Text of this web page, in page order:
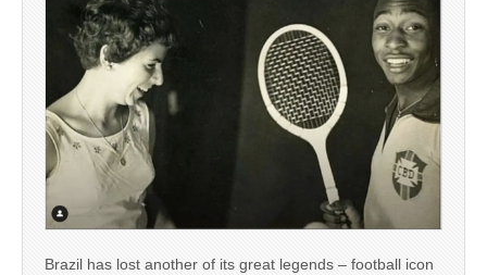
Brazil has lost another of its great legends – football icon